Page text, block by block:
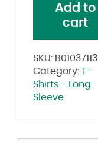
Add to
cart
SKU: B01037113
Category: T-
Shirts - Long
Sleeve